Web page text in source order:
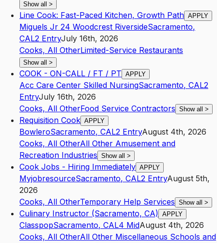
Show all >
Line Cook: Fast-Paced Kitchen, Growth Path APPLY
Miguels Jr 24 Woodcrest RiversideSacramento,
CAL2 EntryJuly 16th, 2026
Cooks, All OtherLimited-Service Restaurants
Show all >
COOK - ON-CALL / FT / PT APPLY
Acc Care Center Skilled NursingSacramento, CAL2
EntryJuly 16th, 2026
Cooks, All OtherFood Service Contractors Show all >
Requisition Cook APPLY
BowleroSacramento, CAL2 EntryAugust 4th, 2026
Cooks, All OtherAll Other Amusement and
Recreation Industries Show all >
Cook Jobs - Hiring Immediately APPLY
MyjobresourceSacramento, CAL2 EntryAugust 5th,
2026
Cooks, All OtherTemporary Help Services Show all >
Culinary Instructor (Sacramento, CA) APPLY
ClasspopSacramento, CAL4 MidAugust 4th, 2026
Cooks, All OtherAll Other Miscellaneous Schools and